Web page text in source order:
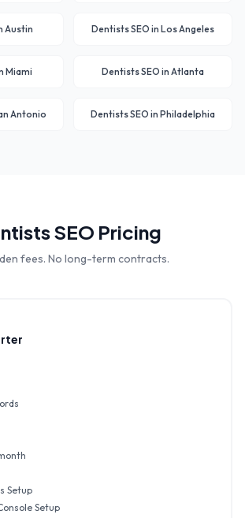
Austin DentistsSEO in Los Angeles
Miami DentistsSEO in Atlanta
Antonio DentistsSEO in Philadelphia
SEO Pricing
fees. No long-term contracts.
Setup
Setup